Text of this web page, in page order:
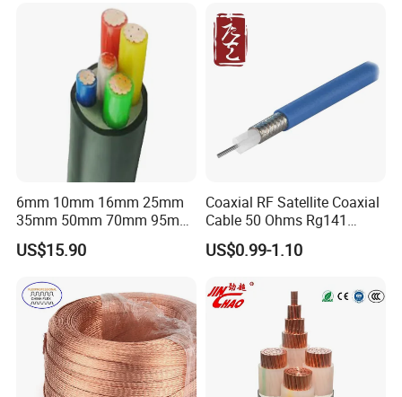
6mm 10mm 16mm 25mm
35mm 50mm 70mm 95mm
120mm 185mm
Cu/PVC/PVC CV XLPE
Armoured Electric
Underground Copper
Aluminum Cable
US$15.90
Coaxial RF Satellite Coaxial
Cable 50 Ohms Rg141
Rg402 PTFE FEP Jacket Sc
Silver Copper Inner Wire
US$0.99-1.10